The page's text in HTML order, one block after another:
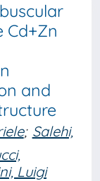
and
; Salehi,
Luigi